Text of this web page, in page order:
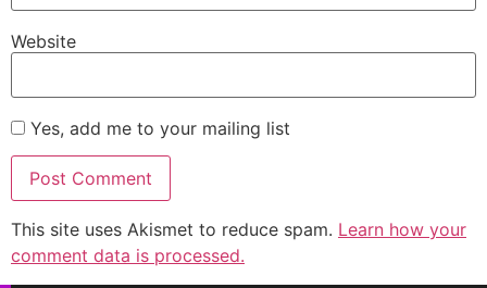
Website
Yes, add me to your mailing list
This site uses Akismet to reduce spam. Learn how your
comment data is processed.